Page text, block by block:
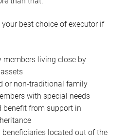
best choice of executor if
members living close by
or non-traditional family
with special needs
from support in
beneficiaries located out of the